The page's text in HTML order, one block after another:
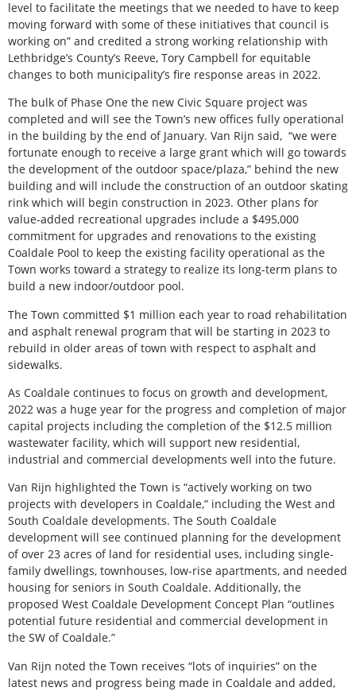
level to facilitate the meetings that we needed to have to keep
moving forward with some of these initiatives that council is
working on” and credited a strong working relationship with
Lethbridge’s County’s Reeve, Tory Campbell for equitable
changes to both municipality’s fire response areas in 2022.
The bulk of Phase One the new Civic Square project was
completed and will see the Town’s new offices fully operational
in the building by the end of January. Van Rijn said, “we were
fortunate enough to receive a large grant which will go towards
the development of the outdoor space/plaza,” behind the new
building and will include the construction of an outdoor skating
rink which will begin construction in 2023. Other plans for
value-added recreational upgrades include a $495,000
commitment for upgrades and renovations to the existing
Coaldale Pool to keep the existing facility operational as the
Town works toward a strategy to realize its long-term plans to
build a new indoor/outdoor pool.
The Town committed $1 million each year to road rehabilitation
and asphalt renewal program that will be starting in 2023 to
rebuild in older areas of town with respect to asphalt and
sidewalks.
As Coaldale continues to focus on growth and development,
2022 was a huge year for the progress and completion of major
capital projects including the completion of the $12.5 million
wastewater facility, which will support new residential,
industrial and commercial developments well into the future.
Van Rijn highlighted the Town is “actively working on two
projects with developers in Coaldale,” including the West and
South Coaldale developments. The South Coaldale
development will see continued planning for the development
of over 23 acres of land for residential uses, including single-
family dwellings, townhouses, low-rise apartments, and needed
housing for seniors in South Coaldale. Additionally, the
proposed West Coaldale Development Concept Plan “outlines
potential future residential and commercial development in
the SW of Coaldale.”
Van Rijn noted the Town receives “lots of inquiries” on the
latest news and progress being made in Coaldale and added,